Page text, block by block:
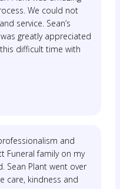
We could not
service. Sean’s
greatly appreciated
difficult time with
and
Funeral family on my
Sean Plant went over
care, kindness and